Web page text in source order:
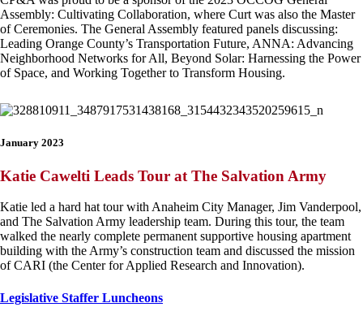
Assembly: Cultivating Collaboration, where Curt was also the Master
of Ceremonies. The General Assembly featured panels discussing:
Leading Orange County’s Transportation Future, ANNA: Advancing
Neighborhood Networks for All, Beyond Solar: Harnessing the Power
of Space, and Working Together to Transform Housing.
January 2023
Katie Cawelti Leads Tour at The Salvation Army
Katie led a hard hat tour with Anaheim City Manager, Jim Vanderpool,
and The Salvation Army leadership team. During this tour, the team
walked the nearly complete permanent supportive housing apartment
building with the Army’s construction team and discussed the mission
of CARI (the Center for Applied Research and Innovation).
Legislative Staffer Luncheons